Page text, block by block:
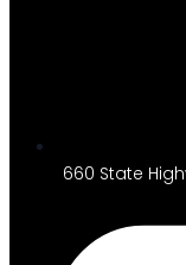
660 State